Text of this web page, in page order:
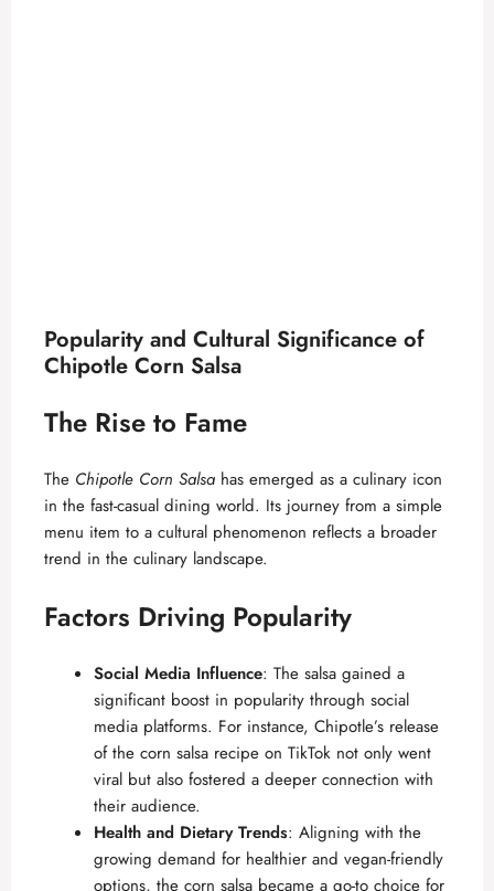
Popularity and Cultural Significance of
Chipotle Corn Salsa
The Rise to Fame
The Chipotle Corn Salsa has emerged as a culinary icon
in the fast-casual dining world. Its journey from a simple
menu item to a cultural phenomenon reflects a broader
trend in the culinary landscape.
Factors Driving Popularity
Social Media Influence: The salsa gained a
significant boost in popularity through social
media platforms. For instance, Chipotle’s release
of the corn salsa recipe on TikTok not only went
viral but also fostered a deeper connection with
their audience.
Health and Dietary Trends: Aligning with the
growing demand for healthier and vegan-friendly
options, the corn salsa became a go-to choice for